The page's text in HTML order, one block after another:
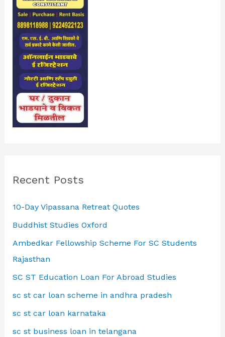
Recent Posts
10-Day Vipassana Retreat Quotes
Buddhist Studies Oxford
Ambedkar Fellowship Scheme For SC Students
Rajasthan
SC ST Education Loan For Abroad Studies
sc st car loan scheme in andhra pradesh
sc st car loan karnataka
sc st business loan in telangana